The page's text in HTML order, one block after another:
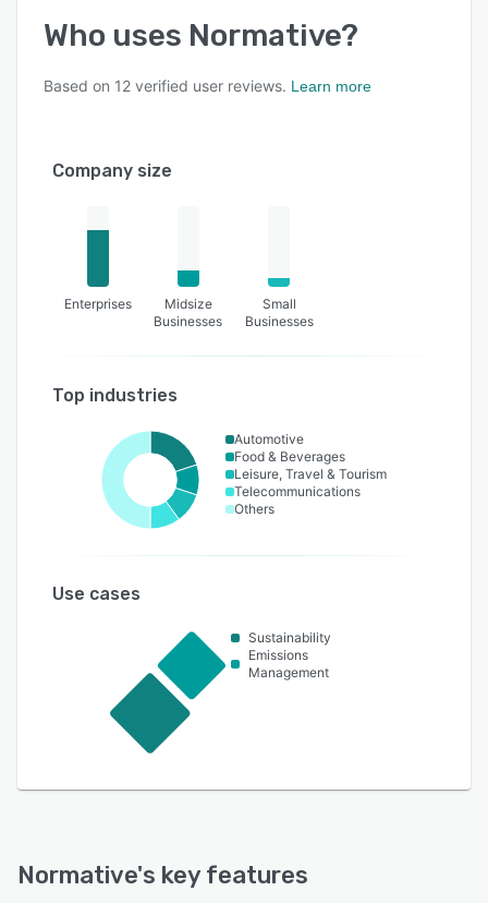
Who uses Normative?
Based on 12 verified user reviews. Learn more
Company size
Enterprises
Midsize
Businesses
Small
Businesses
Top industries
Automotive
Food & Beverages
Leisure, Travel & Tourism
Telecommunications
Others
Use cases
Sustainability
Emissions
Management
Normative's key features